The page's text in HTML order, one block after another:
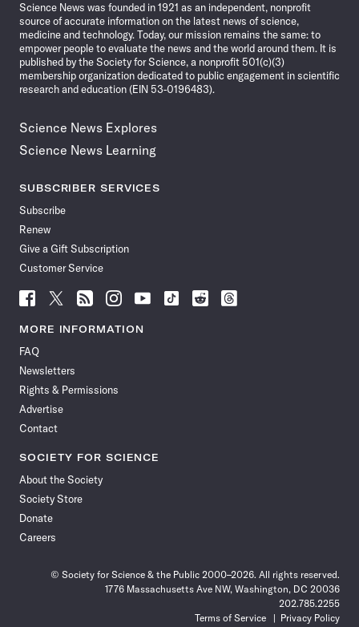
Science News was founded in 1921 as an independent, nonprofit
source of accurate information on the latest news of science,
medicine and technology. Today, our mission remains the same: to
empower people to evaluate the news and the world around them. It is
published by the Society for Science, a nonprofit 501(c)(3)
membership organization dedicated to public engagement in scientific
research and education (EIN 53-0196483).
Science News Explores
Science News Learning
SUBSCRIBER SERVICES
Subscribe
Renew
Give a Gift Subscription
Customer Service
Follow
News
Facebook
Follow
News
Follow
News
Follow
News
Follow
News
Follow
Follow
Follow
MORE INFORMATION
FAQ
Newsletters
Rights & Permissions
Advertise
Contact
SOCIETY FOR SCIENCE
About the Society
Society Store
Donate
Careers
© Society for Science & the Public 2000–2026. All rights reserved.
1776 Massachusetts Ave NW, Washington, DC 20036
202.785.2255
Terms of Service
Privacy Policy